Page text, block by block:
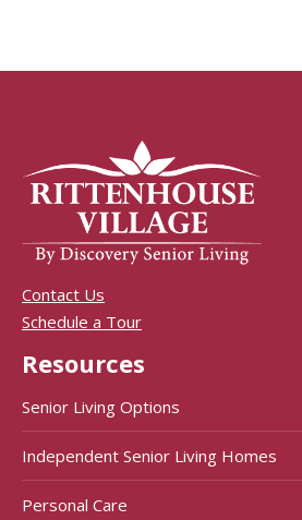
Contact Us
Schedule a Tour
Resources
Senior Living Options
Independent Senior Living Homes
Personal Care